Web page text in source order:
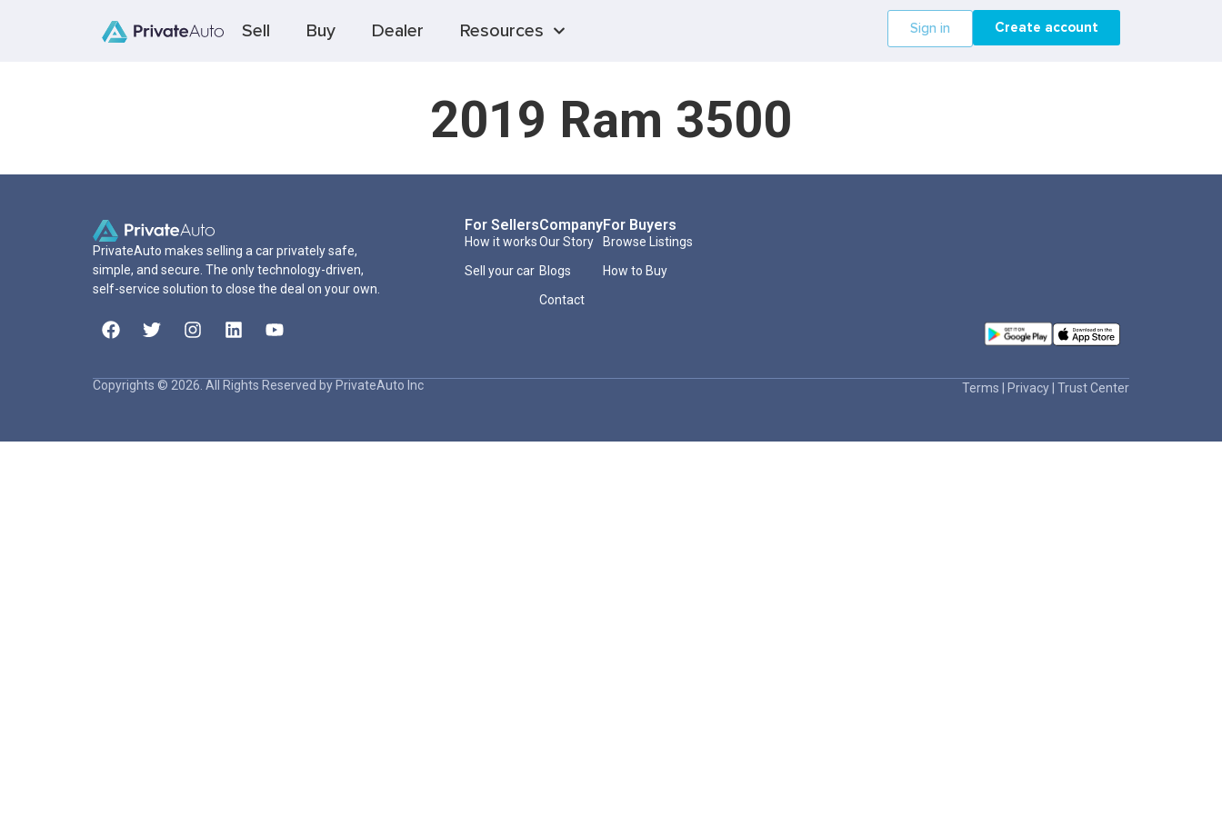
Sell Buy Dealer Resources Sign in Create account
2019 Ram 3500
PrivateAuto makes selling a car privately safe,
simple, and secure. The only technology-driven,
self-service solution to close the deal on your own.
For Sellers
How it works
Sell your car
Company
Our Story
Blogs
Contact
For Buyers
Browse Listings
How to Buy
Copyrights © 2026. All Rights Reserved by PrivateAuto Inc Terms Privacy Trust Center